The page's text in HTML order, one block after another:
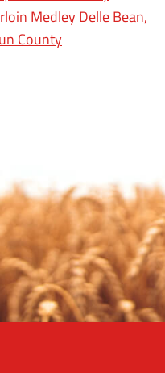
Medley Delle Bean,
County